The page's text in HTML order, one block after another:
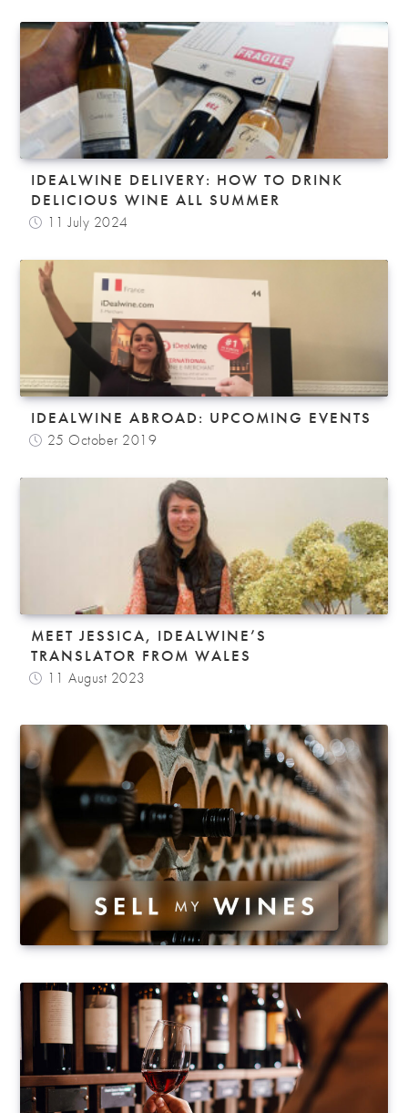
IDEALWINE DELIVERY: HOW TO DRINK
DELICIOUS WINE ALL SUMMER
11 July 2024
IDEALWINE ABROAD: UPCOMING EVENTS
25 October 2019
MEET JESSICA, IDEALWINE’S
TRANSLATOR FROM WALES
11 August 2023